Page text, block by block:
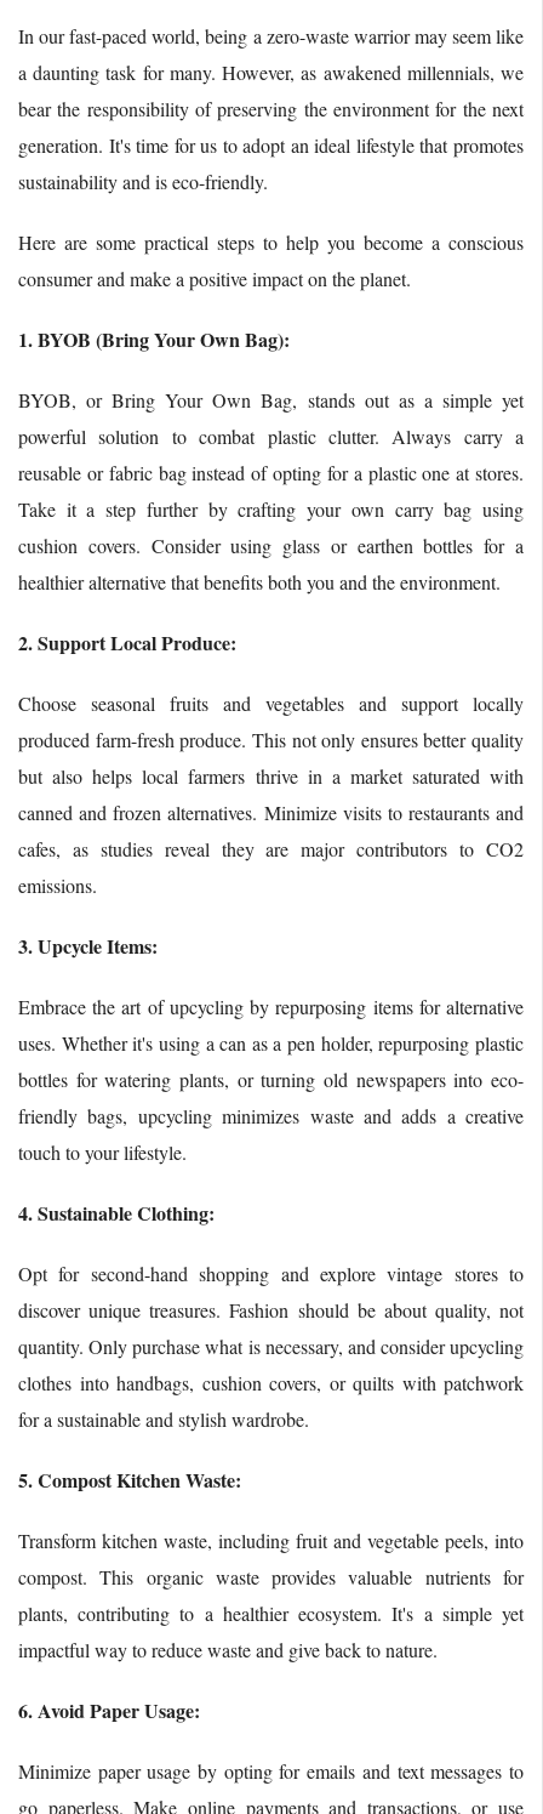
In our fast-paced world, being a zero-waste warrior may seem like
a daunting task for many. However, as awakened millennials, we
bear the responsibility of preserving the environment for the next
generation. It's time for us to adopt an ideal lifestyle that promotes
sustainability and is eco-friendly.
Here are some practical steps to help you become a conscious
consumer and make a positive impact on the planet.
1. BYOB (Bring Your Own Bag):
BYOB, or Bring Your Own Bag, stands out as a simple yet
powerful solution to combat plastic clutter. Always carry a
reusable or fabric bag instead of opting for a plastic one at stores.
Take it a step further by crafting your own carry bag using
cushion covers. Consider using glass or earthen bottles for a
healthier alternative that benefits both you and the environment.
2. Support Local Produce:
Choose seasonal fruits and vegetables and support locally
produced farm-fresh produce. This not only ensures better quality
but also helps local farmers thrive in a market saturated with
canned and frozen alternatives. Minimize visits to restaurants and
cafes, as studies reveal they are major contributors to CO2
emissions.
3. Upcycle Items:
Embrace the art of upcycling by repurposing items for alternative
uses. Whether it's using a can as a pen holder, repurposing plastic
bottles for watering plants, or turning old newspapers into eco-
friendly bags, upcycling minimizes waste and adds a creative
touch to your lifestyle.
4. Sustainable Clothing:
Opt for second-hand shopping and explore vintage stores to
discover unique treasures. Fashion should be about quality, not
quantity. Only purchase what is necessary, and consider upcycling
clothes into handbags, cushion covers, or quilts with patchwork
for a sustainable and stylish wardrobe.
5. Compost Kitchen Waste:
Transform kitchen waste, including fruit and vegetable peels, into
compost. This organic waste provides valuable nutrients for
plants, contributing to a healthier ecosystem. It's a simple yet
impactful way to reduce waste and give back to nature.
6. Avoid Paper Usage:
Minimize paper usage by opting for emails and text messages to
go paperless. Make online payments and transactions, or use